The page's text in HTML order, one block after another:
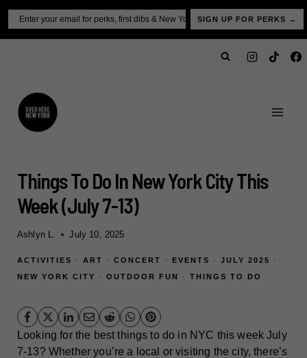
Skip
content
SIGN UP FOR PERKS →
Things To Do In New York City This
Week (july 7-13)
Ashlyn L. July 10, 2025
ACTIVITIES · ART · CONCERT · EVENTS · JULY 2025
·
NEW YORK CITY
· OUTDOOR FUN · THINGS TO DO
Looking for the best things to do in NYC this week July
7-13? Whether you’re a local or visiting the city, there’s